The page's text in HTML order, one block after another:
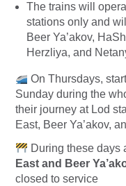
The trains will
stations only and
Beer Ya’akov,
Herzliya, and
On Thursdays,
Sunday during the
their journey at Lod
East, Beer Ya’akov,
During these days
East and Beer
closed to service